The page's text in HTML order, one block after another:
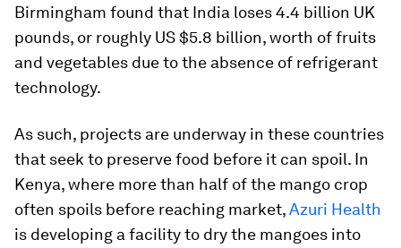
Birmingham found that India loses 4.4 billion UK
pounds, or roughly US $5.8 billion, worth of fruits
and vegetables due to the absence of refrigerant
technology.
As such, projects are underway in these countries
that seek to preserve food before it can spoil. In
Kenya, where more than half of the mango crop
often spoils before reaching market,Azuri Health
is developing a facility to dry the mangoes into